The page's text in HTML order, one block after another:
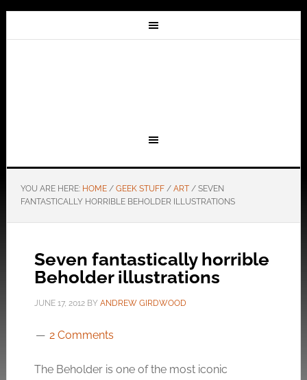
YOU ARE HERE: HOME / GEEK STUFF / ART /SEVEN
FANTASTICALLY HORRIBLE BEHOLDER ILLUSTRATIONS
Seven fantastically horrible
Beholder illustrations
JUNE 17, 2012BY ANDREW GIRDWOOD
2 Comments
The Beholder is one of the most iconic